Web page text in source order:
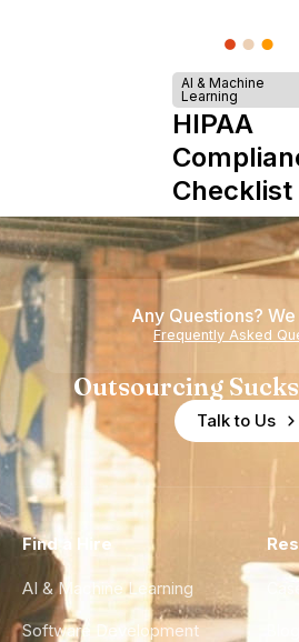
AI & Machine
Learning
HIPAA
Checklist
Any Questions? We
Frequently Asked
Outsourcing
Talk to Us
Find a Hire
AI & Machine Learning
Software Development